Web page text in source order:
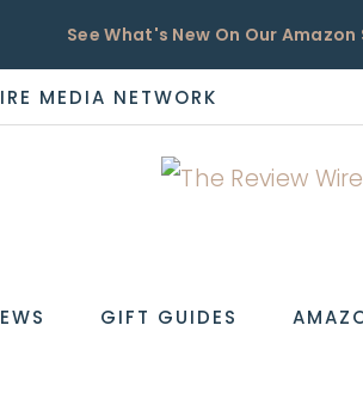
See What's New On Our
MEDIA NETWORK
GIFT GUIDES